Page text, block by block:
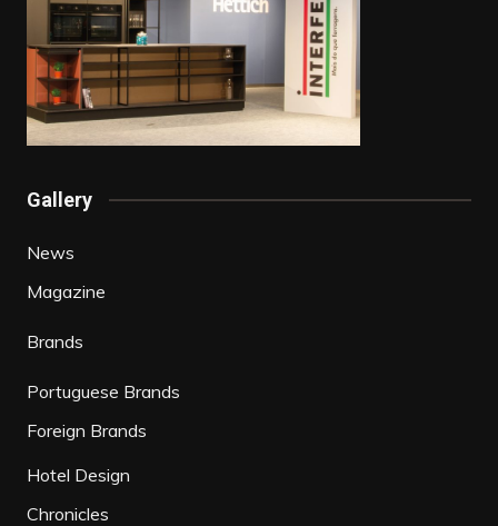
Gallery
News
Magazine
Brands
Portuguese Brands
Foreign Brands
Hotel Design
Chronicles